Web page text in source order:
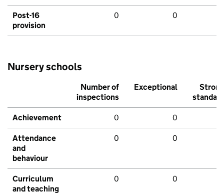
Post-16
provision
0 0
Nursery schools
Number of
inspections
Exceptional
Strong
standard
Achievement 0 0
Attendance
and
behaviour
0 0
Curriculum
and teaching
0 0